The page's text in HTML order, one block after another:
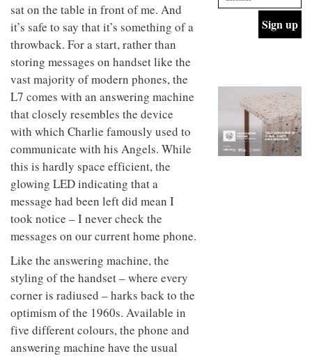
sat on the table in front of me. And
it’s safe to say that it’s something of a
throwback. For a start, rather than
storing messages on handset like the
vast majority of modern phones, the
L7 comes with an answering machine
that closely resembles the device
with which Charlie famously used to
communicate with his Angels. While
this is hardly space efficient, the
glowing LED indicating that a
message had been left did mean I
took notice – I never check the
messages on our current home phone.
Like the answering machine, the
styling of the handset – where every
corner is radiused – harks back to the
optimism of the 1960s. Available in
five different colours, the phone and
answering machine have the usual
studio’s
values
and
+
Design
industrial
building
into a
buzzing
office
for
INTERIORS